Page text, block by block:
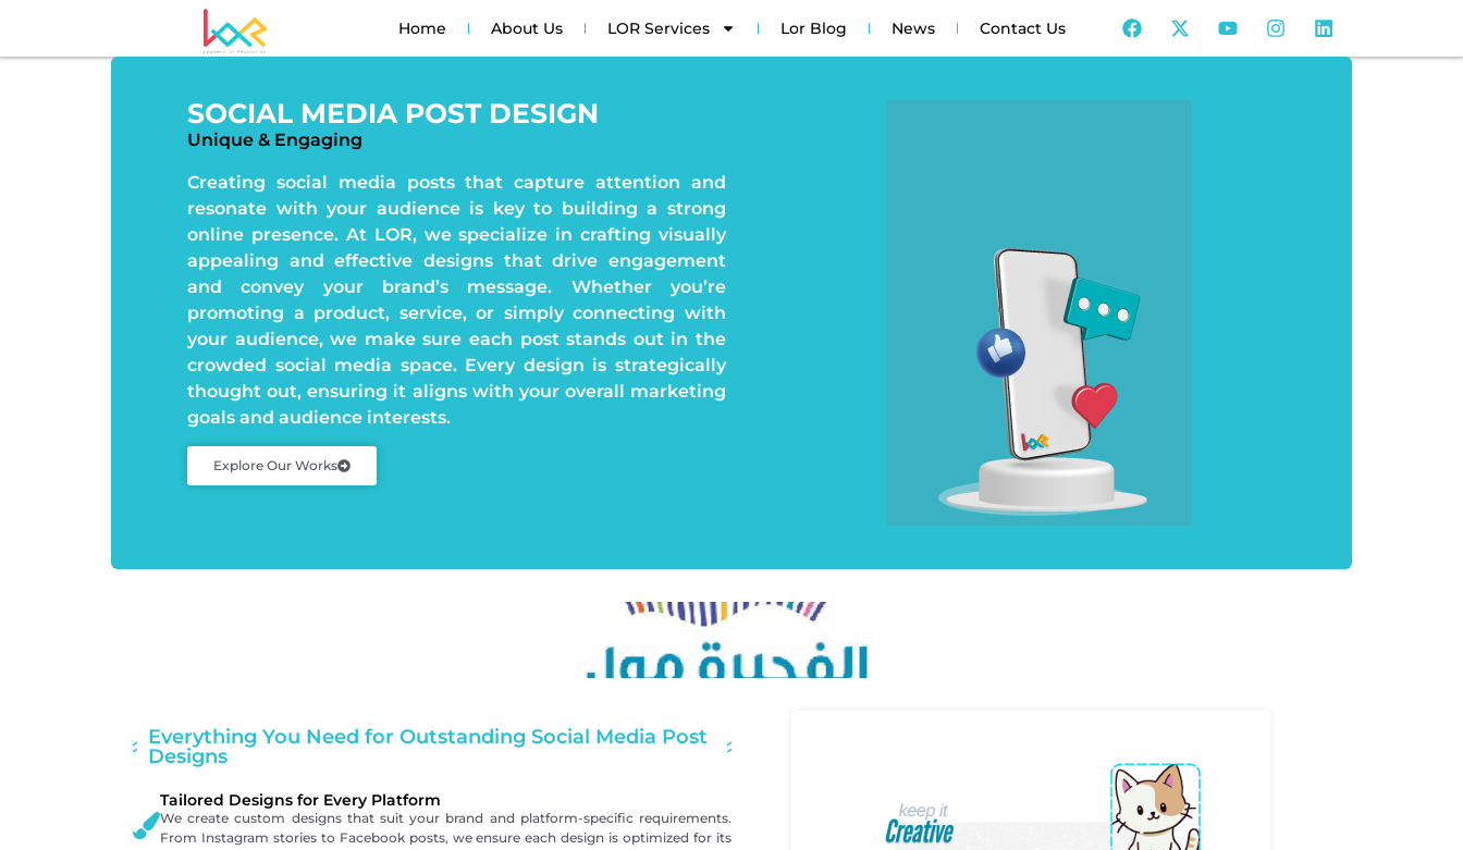
Home About Us LOR Services Lor Blog News Contact Us
SOCIAL MEDIA POST DESIGN
Unique & Engaging
Creating social media posts that capture attention and
resonate with your audience is key to building a strong
online presence. At LOR, we specialize in crafting visually
appealing and effective designs that drive engagement
and convey your brand’s message. Whether you’re
promoting a product, service, or simply connecting with
your audience, we make sure each post stands out in the
crowded social media space. Every design is strategically
thought out, ensuring it aligns with your overall marketing
goals and audience interests.
Explore Our Works
Everything You Need for Outstanding Social Media Post
Designs
Tailored Designs for Every Platform
We create custom designs that suit your brand and platform-specific requirements.
From Instagram stories to Facebook posts, we ensure each design is optimized for its